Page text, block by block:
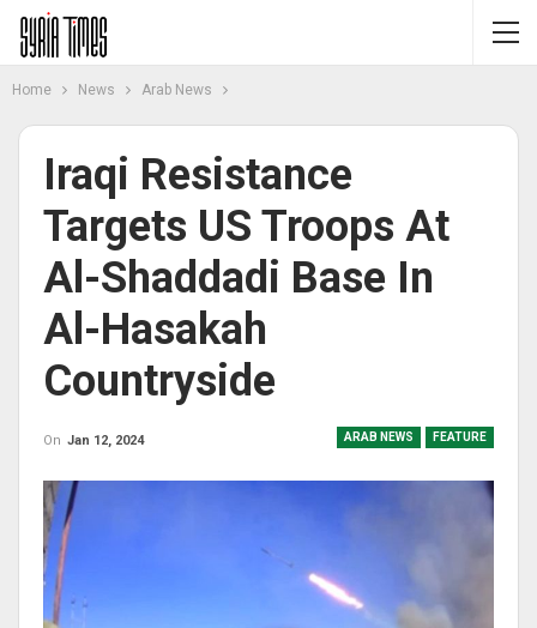
Home News Arab News
Iraqi Resistance
Targets US Troops At
Al-Shaddadi Base In
Al-Hasakah
Countryside
ARAB NEWS FEATURE
On Jan 12, 2024